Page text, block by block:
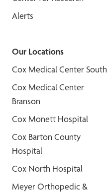
Alerts
Our Locations
Cox Medical Center South
Cox Medical Center
Branson
Cox Monett Hospital
Cox Barton County
Hospital
Cox North Hospital
Meyer Orthopedic &